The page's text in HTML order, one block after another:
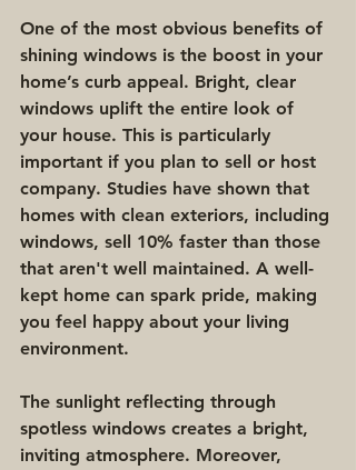
One of the most obvious benefits of
shining windows is the boost in your
home’s curb appeal. Bright, clear
windows uplift the entire look of
your house. This is particularly
important if you plan to sell or host
company. Studies have shown that
homes with clean exteriors, including
windows, sell 10% faster than those
that aren't well maintained. A well-
kept home can spark pride, making
you feel happy about your living
environment.
The sunlight reflecting through
spotless windows creates a bright,
inviting atmosphere. Moreover,